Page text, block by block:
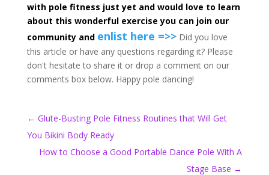
with pole fitness just yet and would love to learn
about this wonderful exercise you can join our
community and enlist here =>>Did you love
this article or have any questions regarding it? Please
don't hesitate to share it or drop a comment on our
comments box below. Happy pole dancing!
← Glute-Busting Pole Fitness Routines that Will Get
You Bikini Body Ready
How to Choose a Good Portable Dance Pole With A
Stage Base →